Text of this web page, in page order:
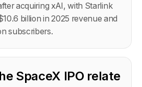
acquiring xAI, with Starlink
billion in 2025 revenue and
subscribers.
SpaceX IPO relate